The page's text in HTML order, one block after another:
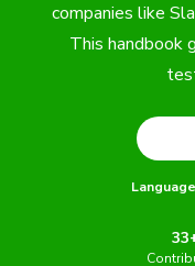
companies like
This handbook